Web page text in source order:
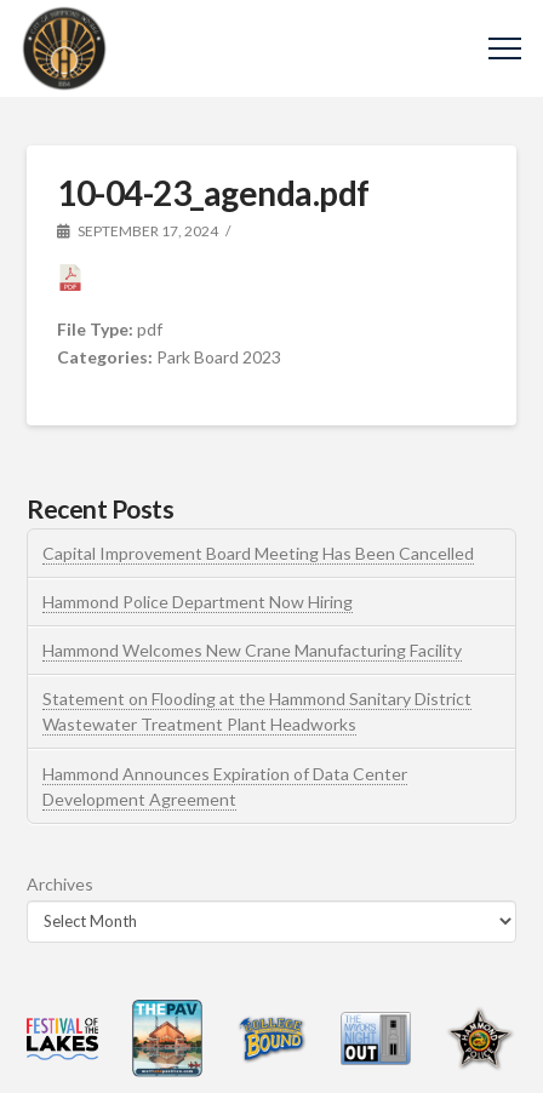
10-04-23_agenda.pdf
SEPTEMBER 17, 2024
File Type:pdf
Categories: Park Board 2023
Recent Posts
Capital Improvement Board Meeting Has Been Cancelled
Hammond Police Department Now Hiring
Hammond Welcomes New Crane Manufacturing Facility
Statement on Flooding at the Hammond Sanitary District
Wastewater Treatment Plant Headworks
Hammond Announces Expiration of Data Center
Development Agreement
Archives